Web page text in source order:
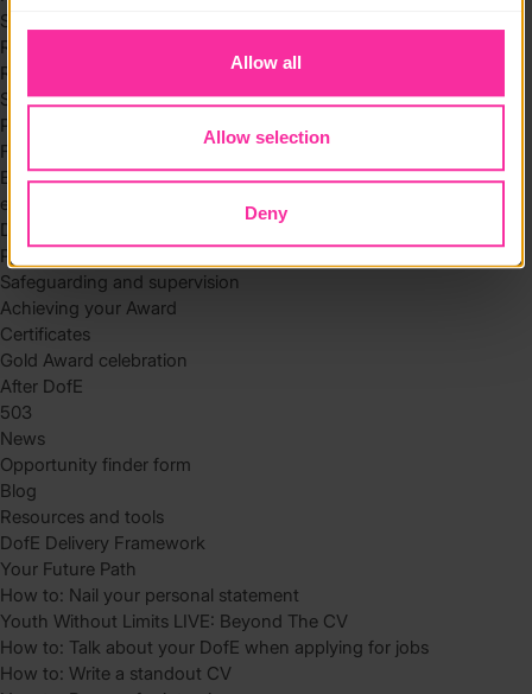
Allow all
Allow selection
Deny
Skills
Residential
Residential requirements
Safety tips
Planning and preparation
Find the right residential
Expedition
eDofE
DofE app
Parents and carers
Safeguarding and supervision
Achieving your Award
Certificates
Gold Award celebration
After DofE
503
News
Opportunity finder form
Blog
Resources and tools
DofE Delivery Framework
Your Future Path
How to: Nail your personal statement
Youth Without Limits LIVE: Beyond The CV
How to: Talk about your DofE when applying for jobs
How to: Write a standout CV